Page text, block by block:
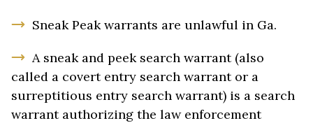
Sneak Peak warrants are unlawful in Ga.
A sneak and peek search warrant (also
called a covert entry search warrant or a
surreptitious entry search warrant) is a search
warrant authorizing the law enforcement